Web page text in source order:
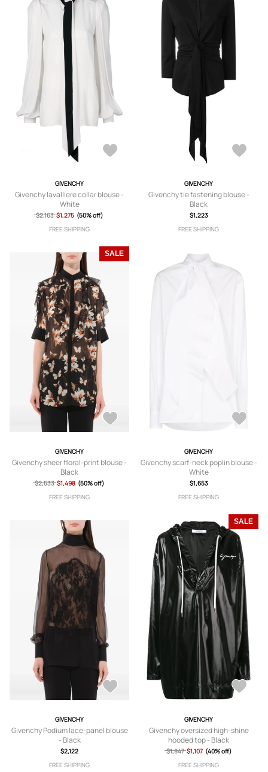
GIVENCHY
Givenchy lavalliere collar blouse -
White
$2,163 $1,275 (50% off)
FREE SHIPPING
GIVENCHY
Givenchy tie fastening blouse -
Black
$1,223
FREE SHIPPING
SALE
GIVENCHY
Givenchy sheer floral-print blouse -
Black
$2,533 $1,498 (50% off)
FREE SHIPPING
GIVENCHY
Givenchy scarf-neck poplin blouse -
White
$1,653
FREE SHIPPING
GIVENCHY
Givenchy Podium lace-panel blouse
- Black
$2,122
FREE SHIPPING
SALE
GIVENCHY
Givenchy oversized high-shine
hooded top - Black
$1,847 $1,107 (40% off)
FREE SHIPPING